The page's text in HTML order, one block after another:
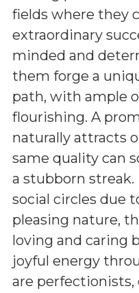
fields where they
extraordinary
minded and
them forge a
path, with ample
flourishing. A
naturally attracts
same quality can
a stubborn
social circles due
pleasing nature,
loving and caring
joyful energy
are